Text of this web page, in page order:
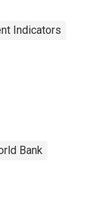
Indicators
Bank